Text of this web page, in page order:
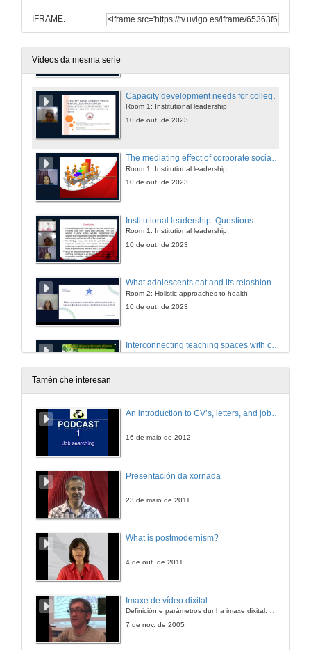
IFRAME:
Vídeos da mesma serie
Book presentations
Room 1: Institutional leadership
10 de out. de 2023
The mediating effect of corporate social responsibility on the intellectual capital and financial performance relationship
Room 1: Institutional leadership
10 de out. de 2023
Institutional leadership. Questions
Room 1: Institutional leadership
10 de out. de 2023
What adolescents eat and its relashionship with a sustainable food pattern, the Mediterranean diet
Room 2: Holistic approaches to health
10 de out. de 2023
Room 2: Holistic approaches to health
10 de out. de 2023
Room 2: Holistic approaches to health
Room 2: Holistic approaches to health
Tamén che interesan
An introduction to CV’s, letters, and job searching
16 de maio de 2012
Presentación da xornada
23 de maio de 2011
What is postmodernism?
4 de out. de 2011
Imaxe de vídeo dixital
Definición e parámetros dunha imaxe dixital. Resolución e Aspecto. Profundidade da cor. Compresión. Frame por segundo. Entrelazado. Campos, cadros
7 de nov. de 2005